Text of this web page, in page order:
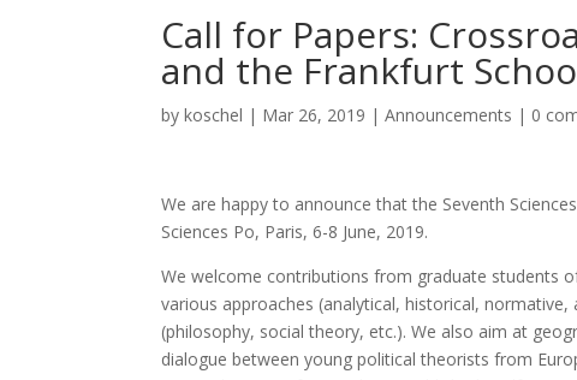
Call for Papers:
and the Frankfurt
bykoschel | Mar 26, 2019 |Announcements | 0
We are happy to announce that the Seventh
Sciences Po, Paris, 6-8 June, 2019.
We welcome contributions from graduate students
various approaches (analytical, historical,
(philosophy, social theory, etc.). We also aim at
dialogue between young political theorists from